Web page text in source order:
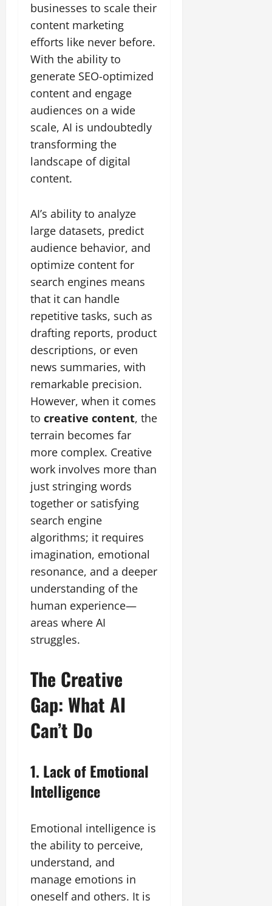
businesses to scale their
content marketing
efforts like never before.
With the ability to
generate SEO-optimized
content and engage
audiences on a wide
scale, AI is undoubtedly
transforming the
landscape of digital
content.
AI’s ability to analyze
large datasets, predict
audience behavior, and
optimize content for
search engines means
that it can handle
repetitive tasks, such as
drafting reports, product
descriptions, or even
news summaries, with
remarkable precision.
However, when it comes
to creative content, the
terrain becomes far
more complex. Creative
work involves more than
just stringing words
together or satisfying
search engine
algorithms; it requires
imagination, emotional
resonance, and a deeper
understanding of the
human experience—
areas where AI
struggles.
The Creative
Gap: What AI
Can’t Do
1. Lack of Emotional
Intelligence
Emotional intelligence is
the ability to perceive,
understand, and
manage emotions in
oneself and others. It is